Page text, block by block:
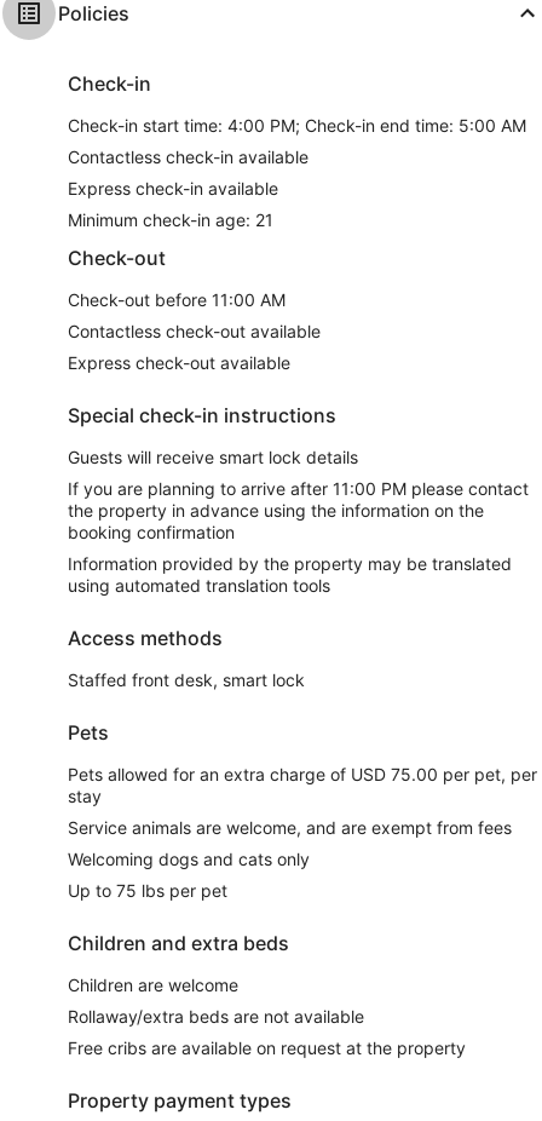
Policies
Check-in
Check-in start time: 4:00 PM; Check-in end time: 5:00 AM
Contactless check-in available
Express check-in available
Minimum check-in age: 21
Check-out
Check-out before 11:00 AM
Contactless check-out available
Express check-out available
Special check-in instructions
Guests will receive smart lock details
If you are planning to arrive after 11:00 PM please contact
the property in advance using the information on the
booking confirmation
Information provided by the property may be translated
using automated translation tools
Access methods
Staffed front desk, smart lock
Pets
Pets allowed for an extra charge of USD 75.00 per pet, per
stay
Service animals are welcome, and are exempt from fees
Welcoming dogs and cats only
Up to 75 lbs per pet
Children and extra beds
Children are welcome
Rollaway/extra beds are not available
Free cribs are available on request at the property
Property payment types